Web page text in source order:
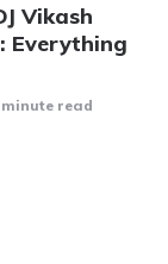
Vikash
Everything
minute read